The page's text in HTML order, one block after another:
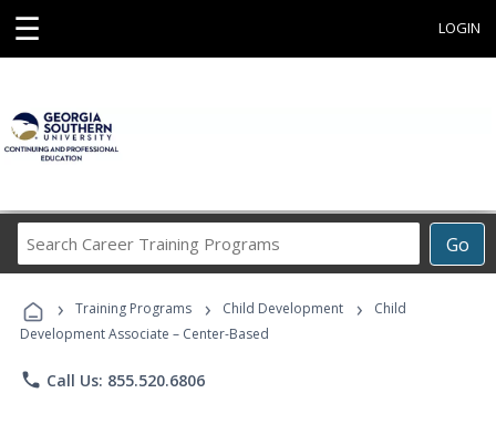
☰ LOGIN
Go
Career
Programs
› Training Programs › Child Development ›
Child
Development Associate – Center-Based
phone Call Us: 855.520.6806